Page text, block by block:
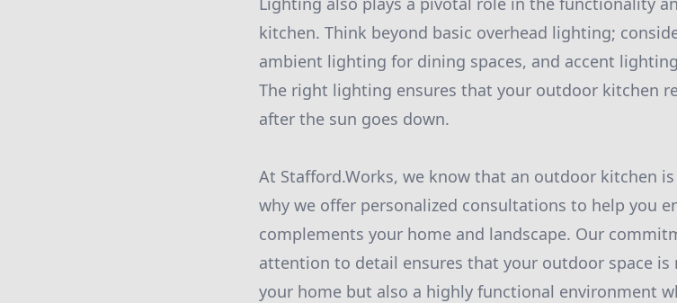
kitchen. Think beyond basic overhead lighting;
ambient lighting for dining spaces, and accent
The right lighting ensures that your outdoor kitchen
after the sun goes down.
At Stafford.Works, we know that an outdoor kitchen
why we offer personalized consultations to help you
complements your home and landscape. Our
attention to detail ensures that your outdoor space
your home but also a highly functional environment